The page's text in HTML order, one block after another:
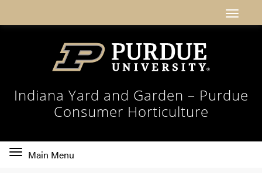
Indiana Yard and Garden – Purdue
Consumer Horticulture
Toggle
Main Menu